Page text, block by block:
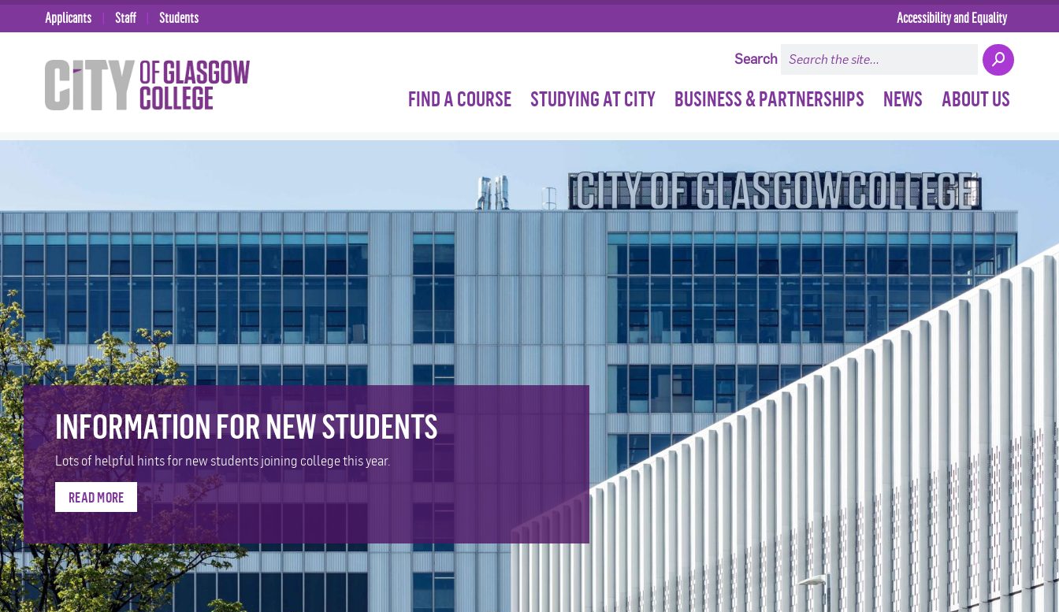
Applicants Staff Students Accessibility and Equality
Search
FIND A COURSE STUDYING AT CITY BUSINESS & PARTNERSHIPS NEWS ABOUT US
INFORMATION FOR NEW STUDENTS
Lots of helpful hints for new students joining college this year.
READ MORE